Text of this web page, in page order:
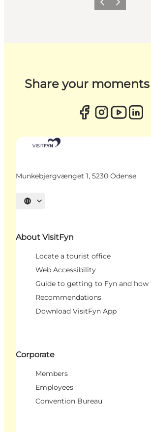
Previous
Next
Share your
Munkebjergvænget 1, 5230 Odense
Select language
About VisitFyn
Locate a tourist office
Web Accessibility
Guide to getting to Fyn and
Recommendations
Download VisitFyn App
Corporate
Members
Employees
Convention Bureau